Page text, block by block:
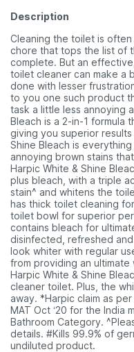
Description
Cleaning the toilet is
chore that tops the list of
complete. But an
toilet cleaner can make a
done with lesser
to you one such product
task a little less annoying
Bleach is a 2-in-1 formula
giving you superior
Shine Bleach is
annoying brown stains
Harpic White & Shine
plus bleach, with a triple
stain^ and whitens the
has thick toilet cleaning
toilet bowl for superior
contains bleach for
disinfected, refreshed
look whiter with regular
from providing an
Harpic White & Shine
cleaner toilet. Plus, the
away. *Harpic claim as
MAT Oct ‘20 for the India
Bathroom Category.
details. #Kills 99.9% of
undiluted product.